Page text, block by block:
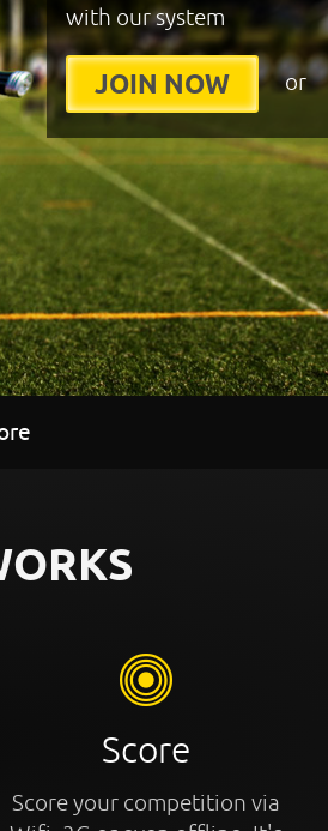
with our system
JOIN NOW or
Score
Score your competition via